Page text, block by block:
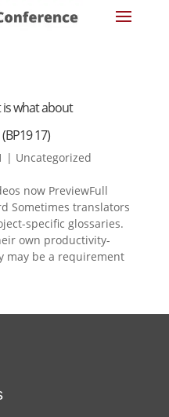
is what about
17)
| Uncategorized
now PreviewFull
Sometimes translators
specific glossaries.
own productivity-
may be a requirement